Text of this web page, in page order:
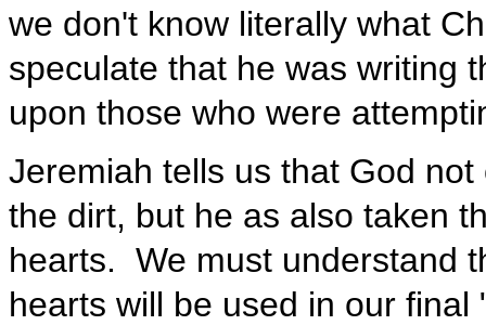
we don't know literally what
speculate that he was writing
upon those who were
Jeremiah tells us that God
the dirt, but he as also taken
hearts. We must understand
hearts will be used in our